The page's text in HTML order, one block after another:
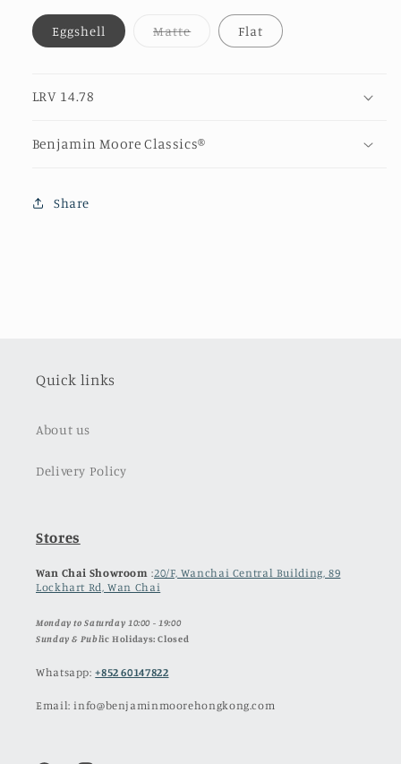
Eggshell MatteVariantFlat
LRV 14.78
Benjamin Moore Classics®
Share
Quick links
About us
Delivery Policy
Stores
Wan Chai Showroom :20/F, Wanchai Central Building, 89
Lockhart Rd, Wan Chai
Monday to Saturday 10:00 - 19:00
Sunday & Public Holidays: Closed
Whatsapp:+852 60147822
Email: info@benjaminmoorehongkong.com